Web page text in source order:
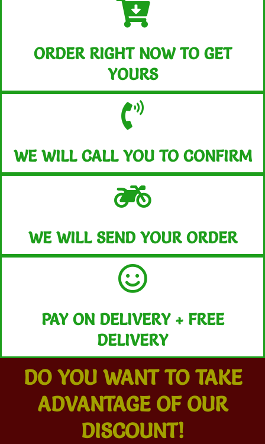
ORDER RIGHT NOW TO GET
YOURS
WE WILL CALL YOU TO CONFIRM
WE WILL SEND YOUR ORDER
PAY ON DELIVERY + FREE
DELIVERY
DO YOU WANT TO TAKE
ADVANTAGE OF OUR
DISCOUNT!